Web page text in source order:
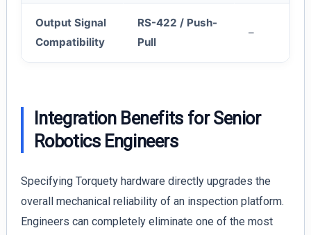
Output Signal
Compatibility
RS-422 / Push-
Pull
–
Integration Benefits for Senior
Robotics Engineers
Specifying Torquety hardware directly upgrades the
overall mechanical reliability of an inspection platform.
Engineers can completely eliminate one of the most